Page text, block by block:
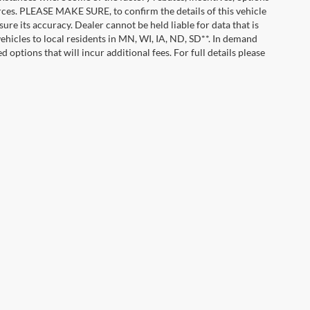
PLEASE MAKE SURE, to confirm the details of this vehicle
its accuracy. Dealer cannot be held liable for data that is
to local residents in MN, WI, IA, ND, SD**. In demand
options that will incur additional fees. For full details please